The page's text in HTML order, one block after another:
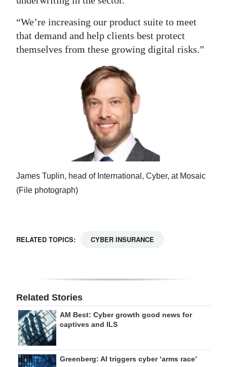
“We’re increasing our product suite to meet
that demand and help clients best protect
themselves from these growing digital risks.”
James Tuplin, head of International, Cyber, at Mosaic
(File photograph)
RELATED TOPICS: CYBER INSURANCE
Related Stories
AM Best: Cyber growth good news for
captives and ILS
Greenberg: AI triggers cyber ‘arms race’